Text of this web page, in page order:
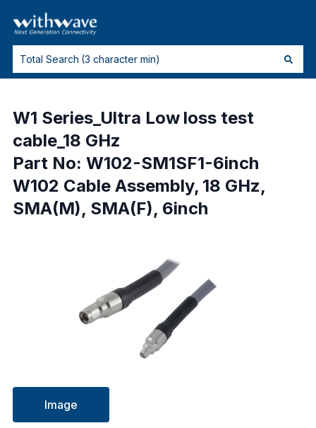
W1 Series_Ultra Low loss test
cable_18 GHz
Part No: W102-SM1SF1-6inch
W102 Cable Assembly, 18 GHz,
SMA(M), SMA(F), 6inch
Image